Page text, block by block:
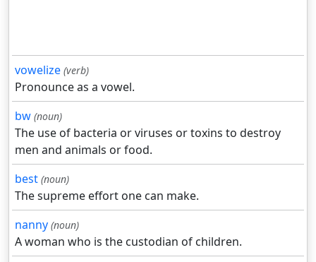
vowelize (verb)
Pronounce as a vowel.
bw (noun)
The use of bacteria or viruses or toxins to destroy
men and animals or food.
best (noun)
The supreme effort one can make.
nanny (noun)
A woman who is the custodian of children.